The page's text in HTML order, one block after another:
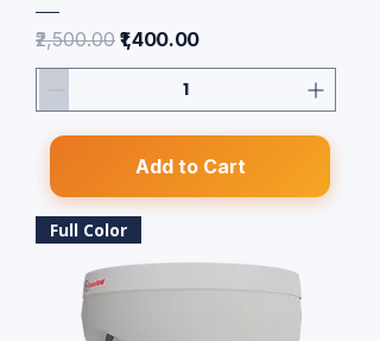
Regular Price
₹2,500.00 Sale Price
₹1,400.00
Add to Cart
Full Color